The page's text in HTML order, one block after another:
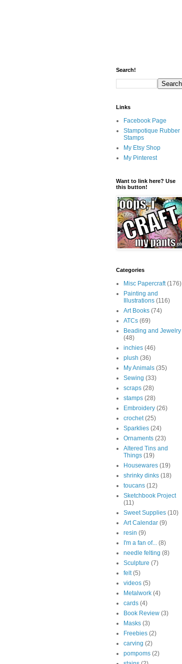
Search!
Links
Facebook Page
Stampotique Rubber
Stamps
My Etsy Shop
My Pinterest
Want to link here? Use
this button!
Categories
Misc Papercraft (176)
Painting and
Illustrations (116)
Art Books (74)
ATCs (69)
Beading and Jewelry
(48)
inchies (46)
plush (36)
My Animals (35)
Sewing (33)
scraps (28)
stamps (28)
Embroidery (26)
crochet (25)
Sparklies (24)
Ornaments (23)
Altered Tins and
Things (19)
Housewares (19)
shrinky dinks (18)
toucans (12)
Sketchbook Project
(11)
Sweet Supplies (10)
Art Calendar (9)
resin (9)
I'm a fan of... (8)
needle felting (8)
Sculpture (7)
felt (5)
videos (5)
Metalwork (4)
cards (4)
Book Review (3)
Masks (3)
Freebies (2)
carving (2)
pompoms (2)